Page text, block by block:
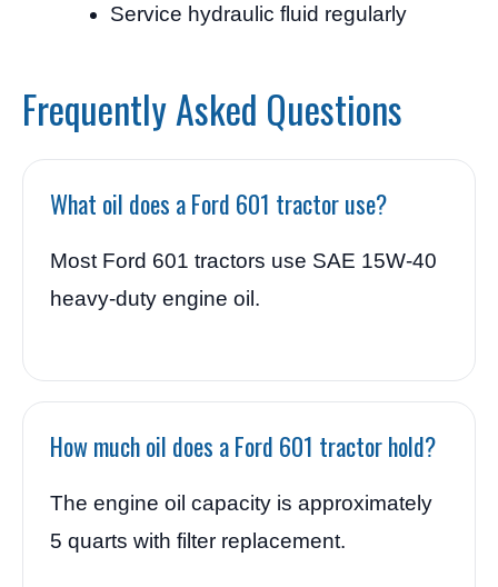
Service hydraulic fluid regularly
Frequently Asked Questions
What oil does a Ford 601 tractor use?
Most Ford 601 tractors use SAE 15W-40
heavy-duty engine oil.
How much oil does a Ford 601 tractor hold?
The engine oil capacity is approximately
5 quarts with filter replacement.